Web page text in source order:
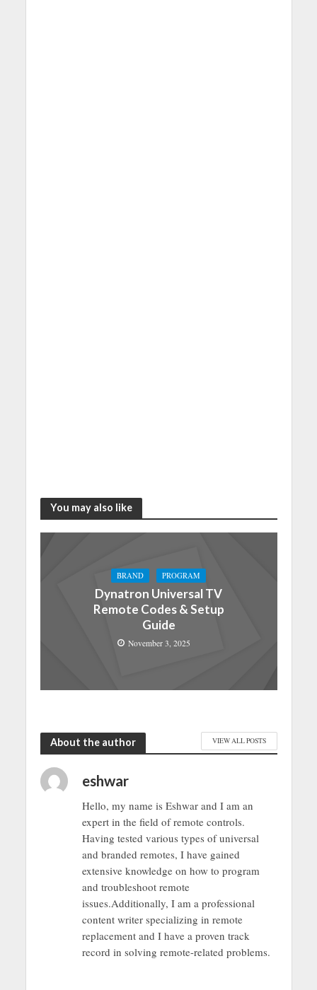
You may also like
BRAND PROGRAM
Dynatron Universal TV
Remote Codes & Setup
Guide
November 3, 2025
About the author VIEW ALL POSTS
eshwar
Hello, my name is Eshwar and I am an
expert in the field of remote controls.
Having tested various types of universal
and branded remotes, I have gained
extensive knowledge on how to program
and troubleshoot remote
issues.Additionally, I am a professional
content writer specializing in remote
replacement and I have a proven track
record in solving remote-related problems.